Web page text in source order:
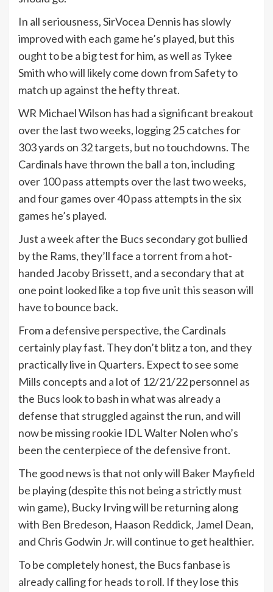
In all seriousness, SirVocea Dennis has slowly
improved with each game he’s played, but this
ought to be a big test for him, as well as Tykee
Smith who will likely come down from Safety to
match up against the hefty threat.
WR Michael Wilson has had a significant breakout
over the last two weeks, logging 25 catches for
303 yards on 32 targets, but no touchdowns. The
Cardinals have thrown the ball a ton, including
over 100 pass attempts over the last two weeks,
and four games over 40 pass attempts in the six
games he’s played.
Just a week after the Bucs secondary got bullied
by the Rams, they’ll face a torrent from a hot-
handed Jacoby Brissett, and a secondary that at
one point looked like a top five unit this season will
have to bounce back.
From a defensive perspective, the Cardinals
certainly play fast. They don’t blitz a ton, and they
practically live in Quarters. Expect to see some
Mills concepts and a lot of 12/21/22 personnel as
the Bucs look to bash in what was already a
defense that struggled against the run, and will
now be missing rookie IDL Walter Nolen who’s
been the centerpiece of the defensive front.
The good news is that not only will Baker Mayfield
be playing (despite this not being a strictly must
win game), Bucky Irving will be returning along
with Ben Bredeson, Haason Reddick, Jamel Dean,
and Chris Godwin Jr. will continue to get healthier.
To be completely honest, the Bucs fanbase is
already calling for heads to roll. If they lose this